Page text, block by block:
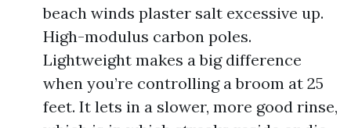
beach winds plaster salt excessive up.
High-modulus carbon poles.
Lightweight makes a big difference
when you’re controlling a broom at 25
feet. It lets in a slower, more good rinse,